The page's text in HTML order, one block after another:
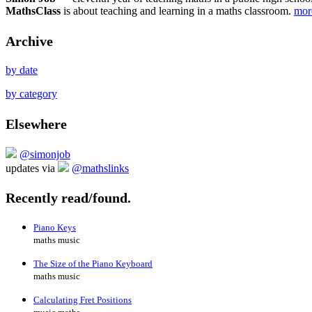
MathsClass is about teaching and learning in a maths classroom.
Archive
by date
by category
Elsewhere
@simonjob
updates via
@mathslinks
Recently read/found.
Piano Keys
maths music
The Size of the Piano Keyboard
maths music
Calculating Fret Positions